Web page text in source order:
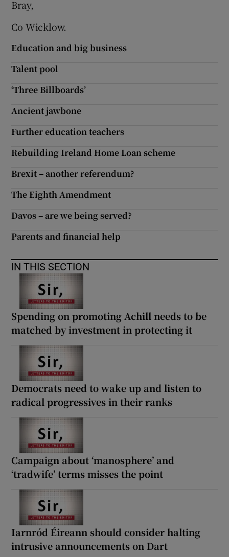
Bray,
Co Wicklow.
Education and big business
Talent pool
‘Three Billboards’
Ancient jawbone
Further education teachers
Rebuilding Ireland Home Loan scheme
Brexit – another referendum?
The Eighth Amendment
Davos – are we being served?
Parents and financial help
IN THIS SECTION
Spending on promoting Achill needs to be
matched by investment in protecting it
Democrats need to wake up and listen to
radical progressives in their ranks
Campaign about ‘manosphere’ and
‘tradwife’ terms misses the point
Iarnród Éireann should consider halting
intrusive announcements on Dart